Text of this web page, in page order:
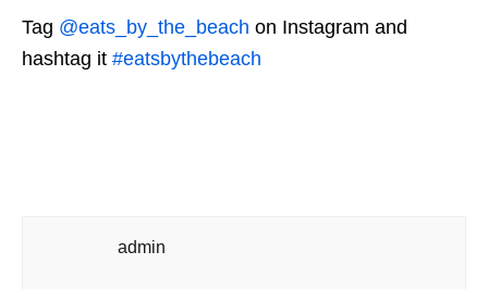
Tag @eats_by_the_beach on Instagram and
hashtag it #eatsbythebeach
admin